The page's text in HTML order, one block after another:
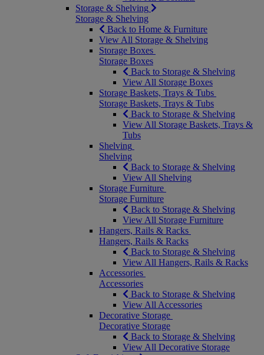
Storage & Shelving
Storage & Shelving
Back to Home & Furniture
View All Storage & Shelving
Storage Boxes
Storage Boxes
Back to Storage & Shelving
View All Storage Boxes
Storage Baskets, Trays & Tubs
Storage Baskets, Trays & Tubs
Back to Storage & Shelving
View All Storage Baskets, Trays &
Tubs
Shelving
Shelving
Back to Storage & Shelving
View All Shelving
Storage Furniture
Storage Furniture
Back to Storage & Shelving
View All Storage Furniture
Hangers, Rails & Racks
Hangers, Rails & Racks
Back to Storage & Shelving
View All Hangers, Rails & Racks
Accessories
Accessories
Back to Storage & Shelving
View All Accessories
Decorative Storage
Decorative Storage
Back to Storage & Shelving
View All Decorative Storage